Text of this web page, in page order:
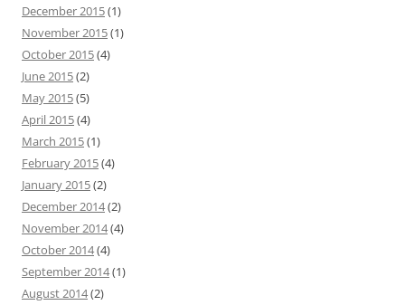
December 2015(1)
November 2015(1)
October 2015(4)
June 2015(2)
May 2015(5)
April 2015(4)
March 2015(1)
February 2015(4)
January 2015(2)
December 2014(2)
November 2014(4)
October 2014(4)
September 2014(1)
August 2014(2)